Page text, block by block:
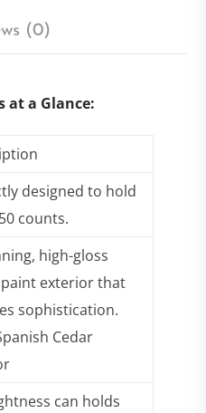
(0)
at a Glance:
designed to hold
counts.
high-gloss
exterior that
sophistication.
Cedar
can holds